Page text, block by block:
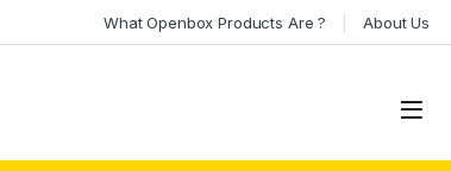
What Openbox Products Are ? About Us
Open